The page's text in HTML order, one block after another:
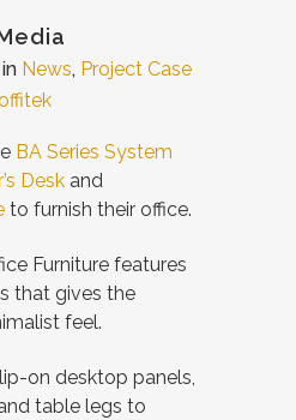
in News, Project Case
BA Series System
Desk and
to furnish their office.
Furniture features
that gives the
feel.
on desktop panels,
table legs to